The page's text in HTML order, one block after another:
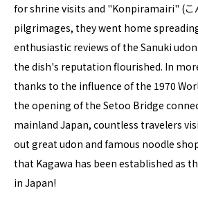
for shrine visits and "Konpiramairi" (こ
pilgrimages, they went home
enthusiastic reviews of the Sanuki
the dish's reputation flourished. In
thanks to the influence of the 1970
the opening of the Setoo Bridge
mainland Japan, countless travelers
out great udon and famous noodle
that Kagawa has been established as
in Japan!